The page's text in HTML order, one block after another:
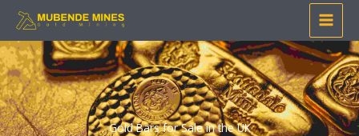
Skip
content
Gold Bars for Sale in the UK